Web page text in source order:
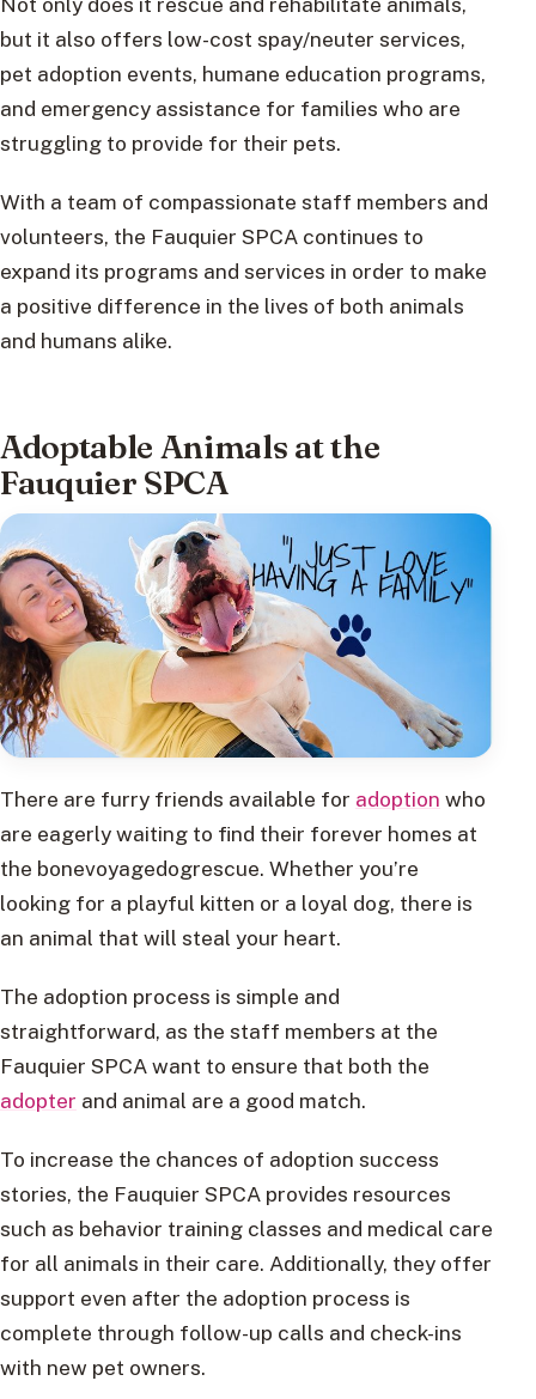
but it also offers low-cost spay/neuter services,
pet adoption events, humane education programs,
and emergency assistance for families who are
struggling to provide for their pets.
With a team of compassionate staff members and
volunteers, the Fauquier SPCA continues to
expand its programs and services in order to make
a positive difference in the lives of both animals
and humans alike.
Adoptable Animals at the
Fauquier SPCA
There are furry friends available for adoption who
are eagerly waiting to find their forever homes at
the bonevoyagedogrescue. Whether you’re
looking for a playful kitten or a loyal dog, there is
an animal that will steal your heart.
The adoption process is simple and
straightforward, as the staff members at the
Fauquier SPCA want to ensure that both the
adopter and animal are a good match.
To increase the chances of adoption success
stories, the Fauquier SPCA provides resources
such as behavior training classes and medical care
for all animals in their care. Additionally, they offer
support even after the adoption process is
complete through follow-up calls and check-ins
with new pet owners.